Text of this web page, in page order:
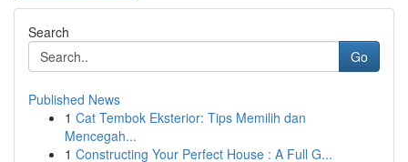
Search
Go
Published News
1 Cat Tembok Eksterior: Tips Memilih dan
Mencegah...
1 Constructing Your Perfect House : A Full G...